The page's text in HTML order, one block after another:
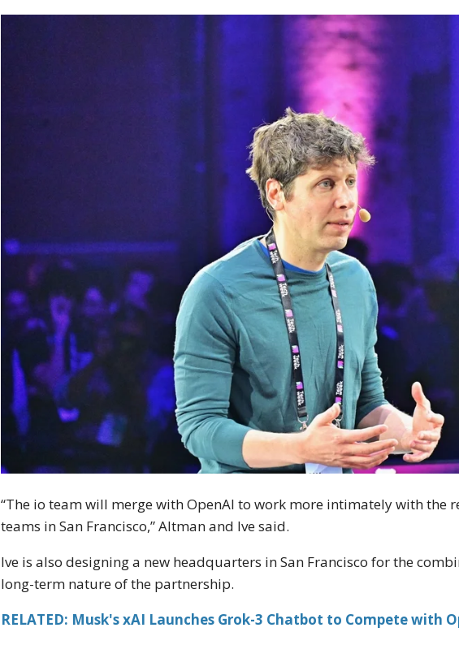
“The io team will merge with OpenAI to work more intimately with the
teams in San Francisco,” Altman and Ive said.
Ive is also designing a new headquarters in San Francisco for the
long-term nature of the partnership.
RELATED: Musk's xAI Launches Grok-3 Chatbot to Compete with